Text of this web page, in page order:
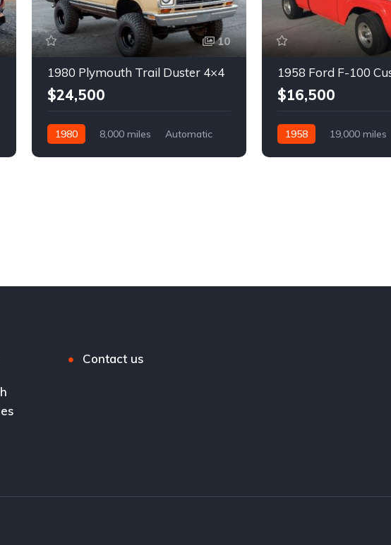
10
1980 Plymouth Trail Duster 4×4
$24,500
1980 8,000 miles
Automatic
1958 Ford F-100
$16,500
1958
19,000 miles
Contact us